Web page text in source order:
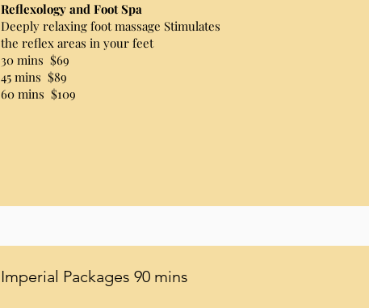
Reflexology and Foot Spa
Deeply relaxing foot massage Stimulates
the reflex areas in your feet
30 mins $69
45 mins $89
60 mins $109
Imperial Packages 90 mins